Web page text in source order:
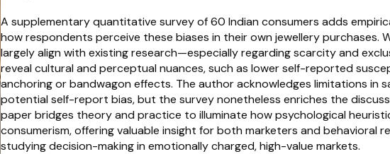
A supplementary quantitative survey of 60 Indian consumers adds
how respondents perceive these biases in their own jewellery purchases.
largely align with existing research—especially regarding scarcity and
reveal cultural and perceptual nuances, such as lower self-reported
anchoring or bandwagon effects. The author acknowledges limitations in
potential self-report bias, but the survey nonetheless enriches the
paper bridges theory and practice to illuminate how psychological
consumerism, offering valuable insight for both marketers and behavioral
studying decision-making in emotionally charged, high-value markets.